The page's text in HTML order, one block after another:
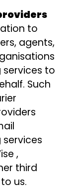
to
agents,
to
Such
,
third
us.